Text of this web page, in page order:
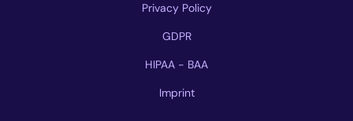
Privacy Policy
GDPR
HIPAA - BAA
Imprint